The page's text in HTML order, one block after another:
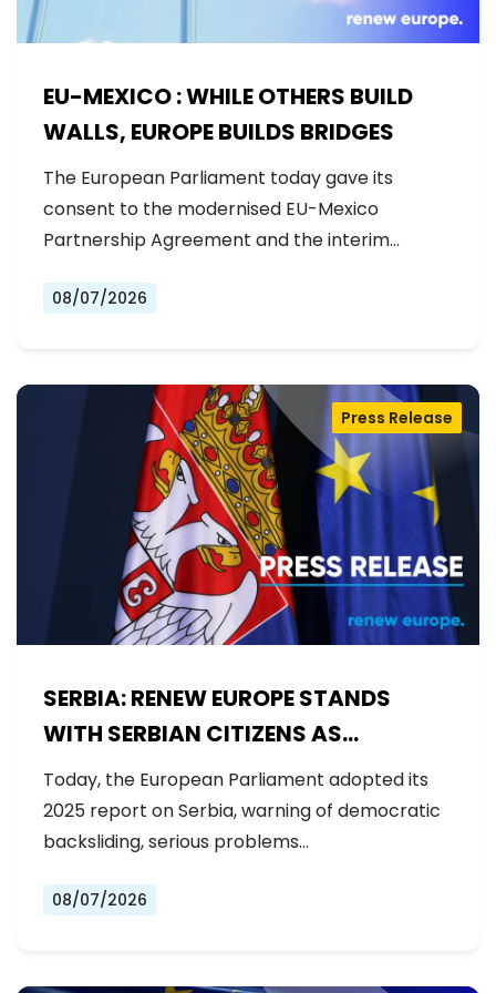
EU-MEXICO : WHILE OTHERS BUILD
WALLS, EUROPE BUILDS BRIDGES
The European Parliament today gave its
consent to the modernised EU-Mexico
Partnership Agreement and the interim
08/07/2026
SERBIA: RENEW EUROPE STANDS
WITH SERBIAN CITIZENS AS
GOVERNMENT BACKSLIDES ON
REFORMS
Press Release
Today, the European Parliament adopted its
2025 report on Serbia, warning of democratic
backsliding, serious problems…
08/07/2026